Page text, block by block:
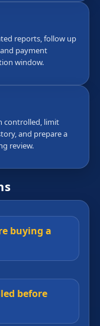
reports, follow up
payment
window.
controlled, limit
and prepare a
review.
buying a
before